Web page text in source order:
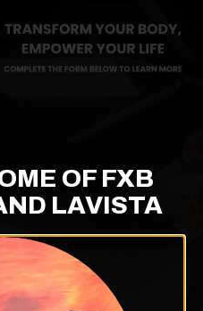
OF FXB
LAVISTA